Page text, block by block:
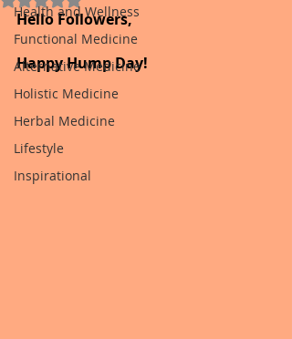
Health and Wellness
Functional Medicine
Alternative Medicine
Holistic Medicine
Herbal Medicine
Lifestyle
Inspirational
Hello Followers,
Happy Hump Day!